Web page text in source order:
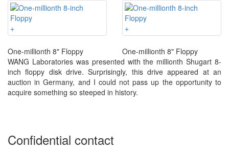
+
One-millionth 8" Floppy
+
One-millionth 8" Floppy
WANG Laboratories was presented with the millionth Shugart 8-
inch floppy disk drive. Surprisingly, this drive appeared at an
auction in Germany, and I could not pass up the opportunity to
acquire something so steeped in history.
Confidential contact